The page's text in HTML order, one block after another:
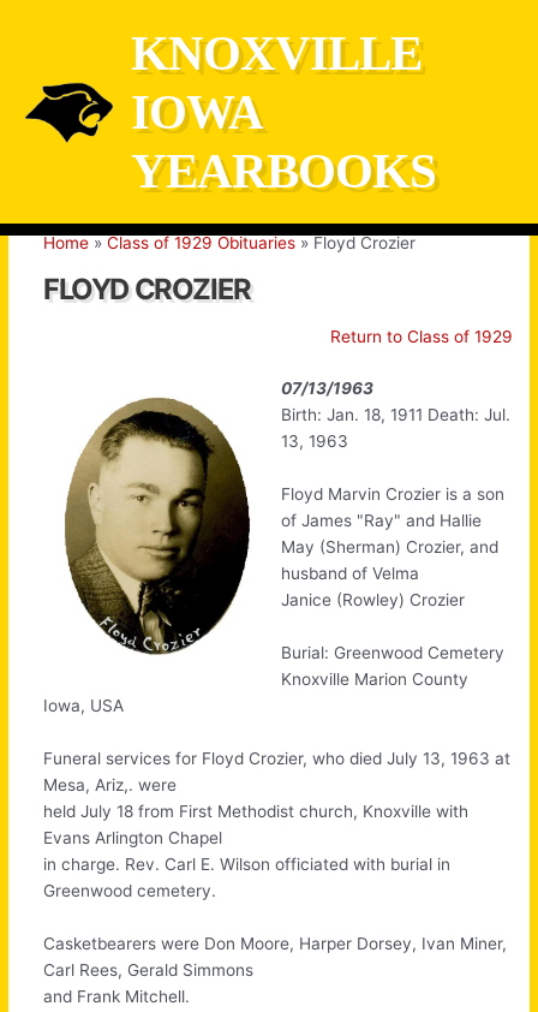
KNOXVILLE
IOWA
YEARBOOKS
Home Class of 1929 Obituaries Floyd Crozier
FLOYD CROZIER
Return to Class of 1929
07/13/1963
Birth: Jan. 18, 1911 Death: Jul.
13, 1963
Floyd Marvin Crozier is a son
of James "Ray" and Hallie
May (Sherman) Crozier, and
husband of Velma
Janice (Rowley) Crozier
Burial: Greenwood Cemetery
Knoxville Marion County
Iowa, USA
Funeral services for Floyd Crozier, who died July 13, 1963 at
Mesa, Ariz,. were
held July 18 from First Methodist church, Knoxville with
Evans Arlington Chapel
in charge. Rev. Carl E. Wilson officiated with burial in
Greenwood cemetery.
Casketbearers were Don Moore, Harper Dorsey, Ivan Miner,
Carl Rees, Gerald Simmons
and Frank Mitchell.